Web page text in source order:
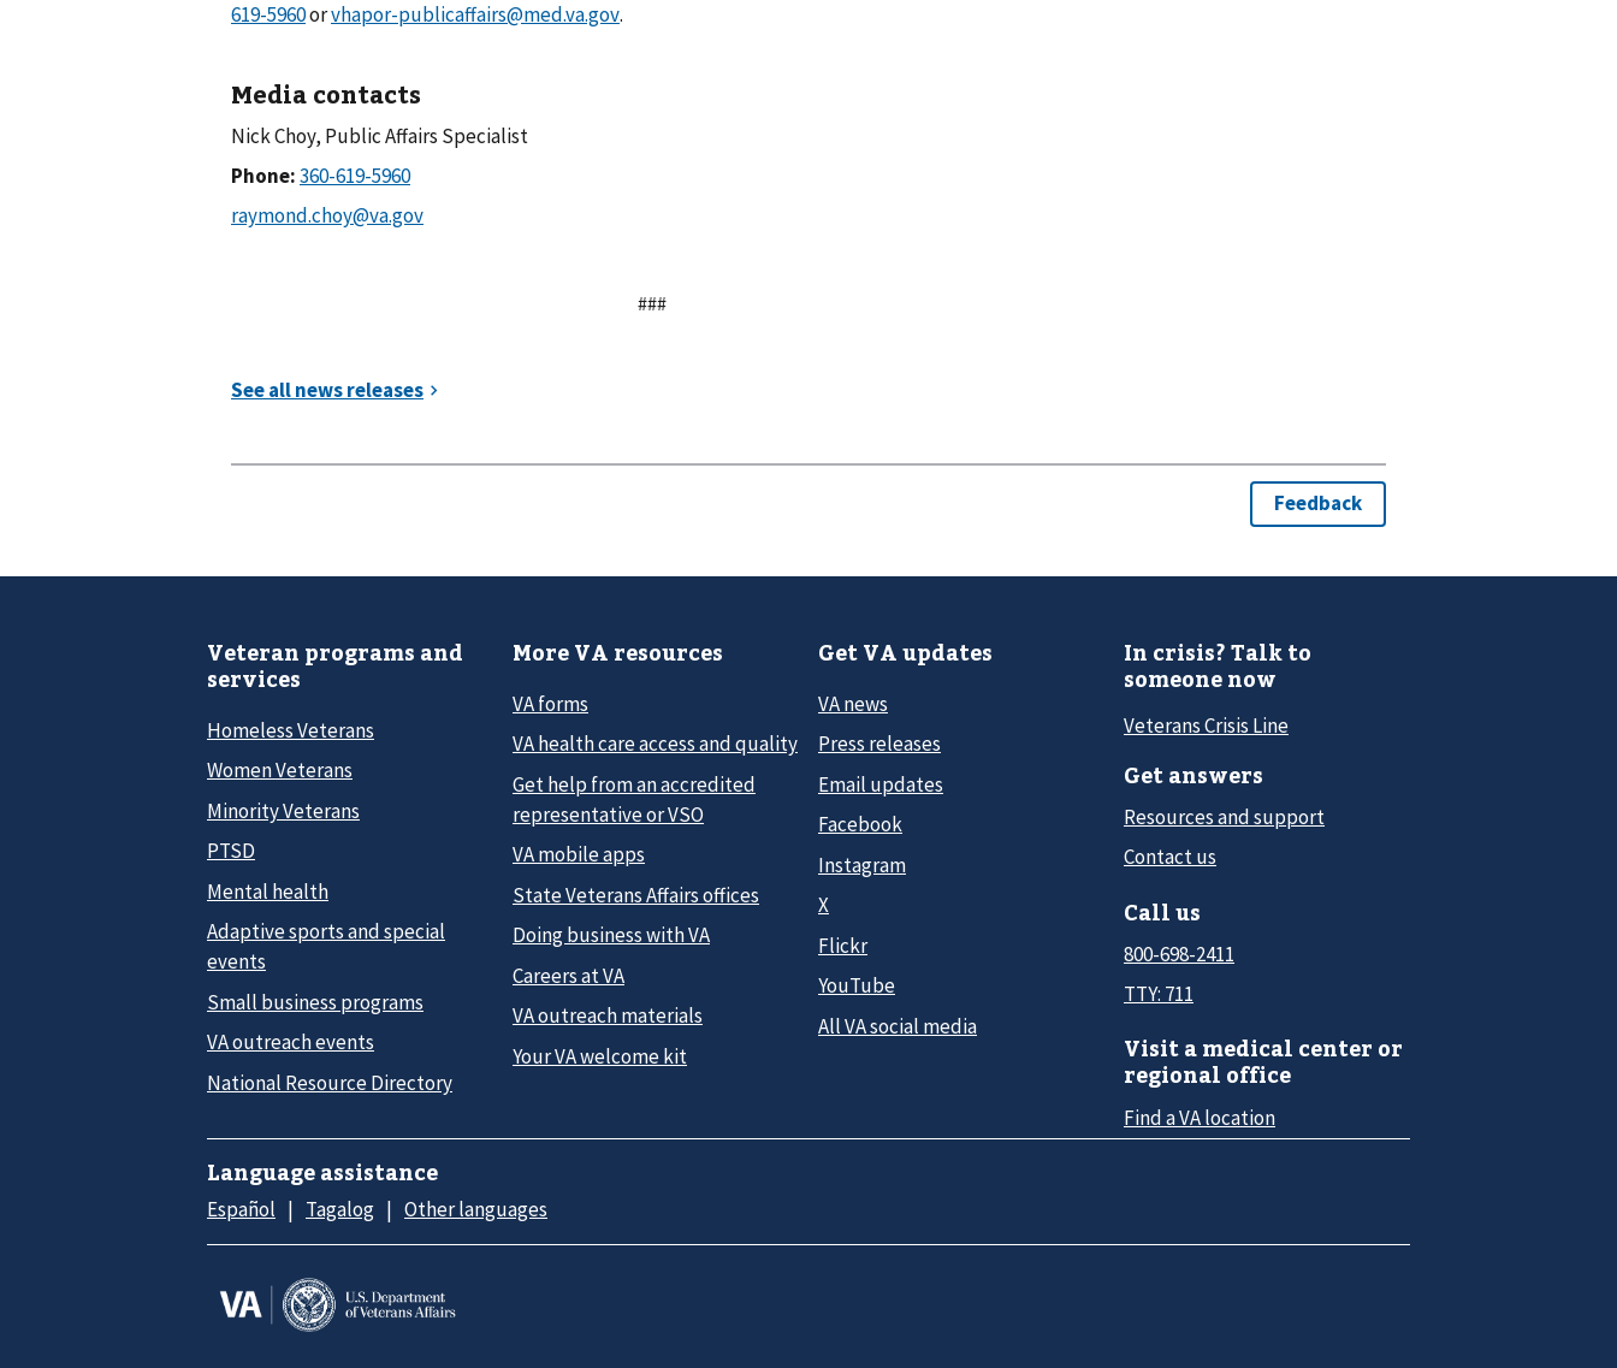
619-5960orvhapor-publicaffairs@med.va.gov.
Media contacts
Nick Choy, Public Affairs Specialist
Phone:
###
Veteran programs and
services
Homeless Veterans
Women Veterans
Minority Veterans
PTSD
Mental health
Adaptive sports and special
events
Small business programs
VA outreach events
National Resource Directory
More VA resources
VA forms
VA health care access and quality
Get help from an accredited
representative or VSO
VA mobile apps
State Veterans Affairs offices
Doing business with VA
Careers at VA
VA outreach materials
Your VA welcome kit
Get VA updates
VA news
Press releases
Email updates
Facebook
Instagram
X
Flickr
YouTube
All VA social media
In crisis? Talk to
someone now
Veterans Crisis Line
Get answers
Resources and support
Contact us
Call us
800-698-2411
TTY: 711
Visit a medical center or
regional office
Find a VA location
Language assistance
Español Tagalog Other languages